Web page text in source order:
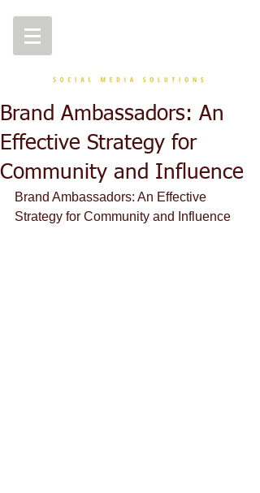
Brand Ambassadors: An
Effective Strategy for
Community and Influence
Brand Ambassadors: An Effective
Strategy for Community and Influence